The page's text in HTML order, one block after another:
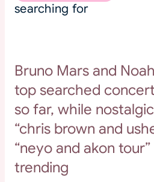
searching for
Bruno Mars and
top searched
so far, while
“chris brown and
“neyo and akon
trending